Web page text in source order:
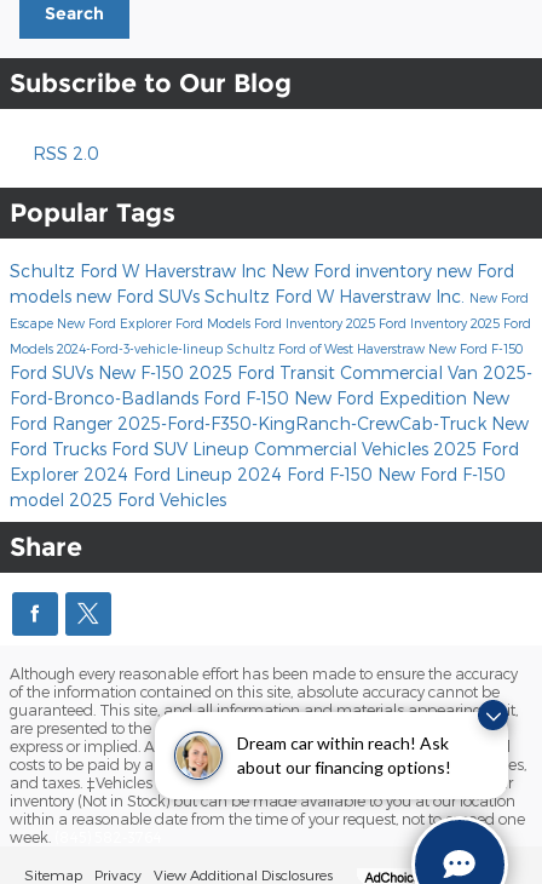
Dream car within reach! Ask
about our financing options!
Search
Subscribe to Our Blog
RSS 2.0
Popular Tags
Schultz Ford W Haverstraw Inc New Ford inventory new Ford
models new Ford SUVs Schultz Ford W Haverstraw Inc.
New Ford
Escape New Ford Explorer Ford Models Ford Inventory2025 Ford Inventory2025 Ford
Models 2024-Ford-3-vehicle-lineup Schultz Ford of West Haverstraw New Ford F-150
Ford SUVs New F-150 2025 Ford Transit Commercial Van 2025-
Ford-Bronco-Badlands Ford F-150 New Ford Expedition New
Ford Ranger 2025-Ford-F350-KingRanch-CrewCab-Truck New
Ford Trucks Ford SUV Lineup Commercial Vehicles 2025 Ford
Explorer 2024 Ford Lineup 2024 Ford F-150 New Ford F-150
model 2025 Ford Vehicles
Share
Although every reasonable effort has been made to ensure the accuracy
of the information contained on this site, absolute accuracy cannot be
guaranteed. This site, and all information and materials appearing on it,
are presented to the user "as is" without warranty of any kind, either
express or implied. All vehicles are subject to prior sale. Prices include all
costs to be paid by a consumer, except for licensing costs, registration fees,
and taxes. ‡Vehicles shown at different locations are not currently in our
inventory (Not in Stock) but can be made available to you at our location
within a reasonable date from the time of your request, not to exceed one
week.
Sitemap Privacy View Additional Disclosures